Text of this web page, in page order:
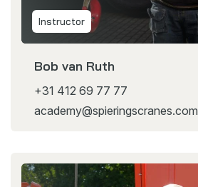
Instructor
Bob van Ruth
+31 412 69 77 77
academy@spieringscranes.com